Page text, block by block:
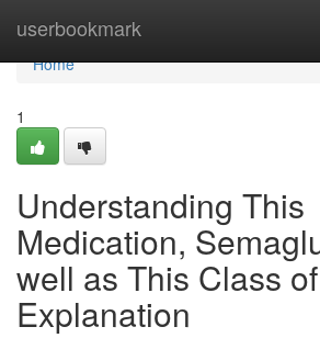
userbookmark
Home
Home
1
Understanding This
Medication,
well as This Class
Explanation